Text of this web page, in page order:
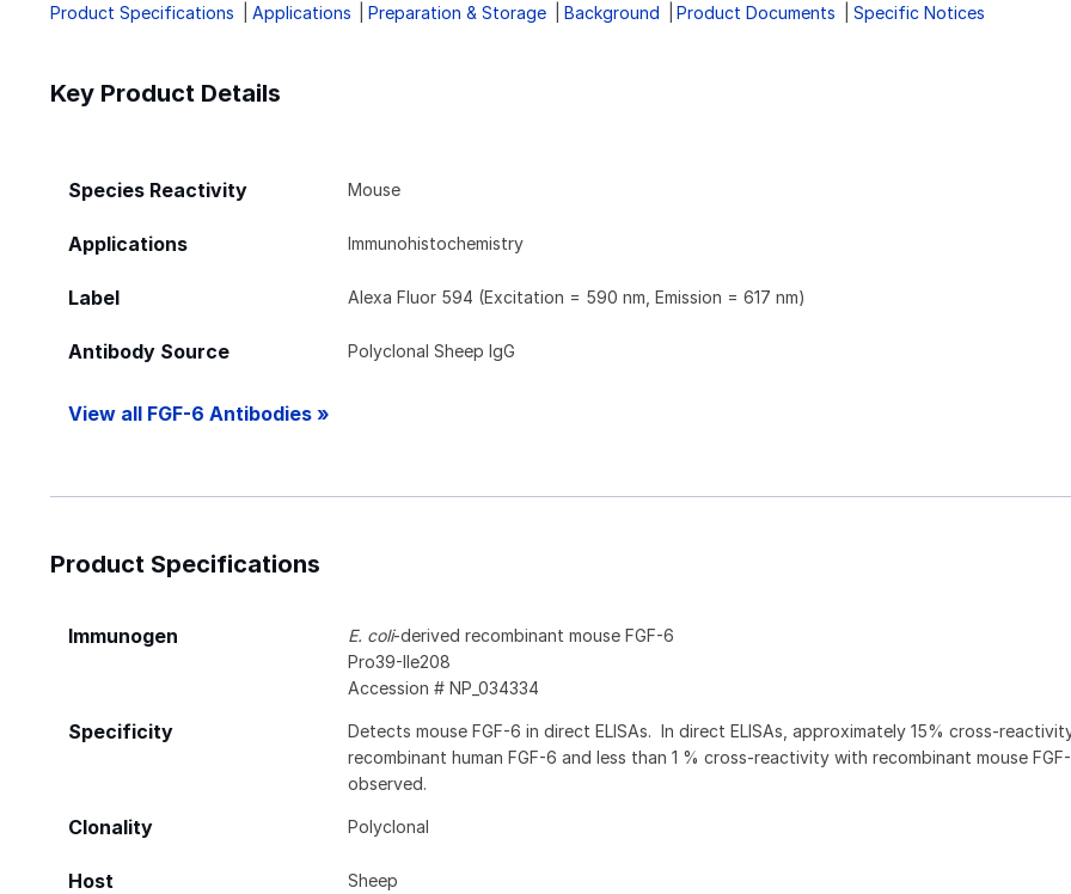
Product Specifications Applications Preparation & Storage Background Product Documents Specific Notices
Key Product Details
Species Reactivity Mouse
Applications Immunohistochemistry
Label Alexa Fluor 594 (Excitation = 590 nm, Emission = 617 nm)
Antibody Source Polyclonal Sheep IgG
View all FGF-6 Antibodies »
Product Specifications
Immunogen E. coli-derived recombinant mouse FGF-6
Pro39-Ile208
Accession # NP_034334
Specificity
Detects mouse FGF-6 in direct ELISAs. In direct ELISAs, approximately 15% cross-
recombinant human FGF-6 and less than 1 % cross-reactivity with recombinant mouse
observed.
Clonality Polyclonal
Host Sheep